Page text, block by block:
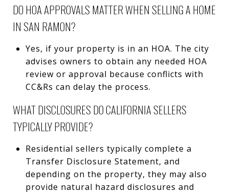
DO HOA APPROVALS MATTER WHEN SELLING A HOME
IN SAN RAMON?
Yes, if your property is in an HOA. The city
advises owners to obtain any needed HOA
review or approval because conflicts with
CC&Rs can delay the process.
WHAT DISCLOSURES DO CALIFORNIA SELLERS
TYPICALLY PROVIDE?
Residential sellers typically complete a
Transfer Disclosure Statement, and
depending on the property, they may also
provide natural hazard disclosures and